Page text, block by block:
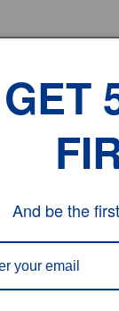
warehouse
DAYS
to contact
GET
And be the